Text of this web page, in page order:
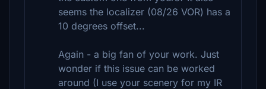
seems the localizer (08/26 VOR) has a
10 degrees offset...
Again - a big fan of your work. Just
wonder if this issue can be worked
around (I use your scenery for my IR